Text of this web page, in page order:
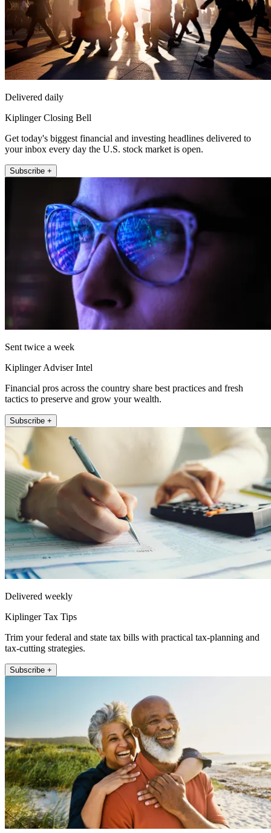
Delivered daily
Kiplinger Closing Bell
Get today's biggest financial and investing headlines delivered to
your inbox every day the U.S. stock market is open.
Subscribe +
Sent twice a week
Kiplinger Adviser Intel
Financial pros across the country share best practices and fresh
tactics to preserve and grow your wealth.
Subscribe +
Delivered weekly
Kiplinger Tax Tips
Trim your federal and state tax bills with practical tax-planning and
tax-cutting strategies.
Subscribe +